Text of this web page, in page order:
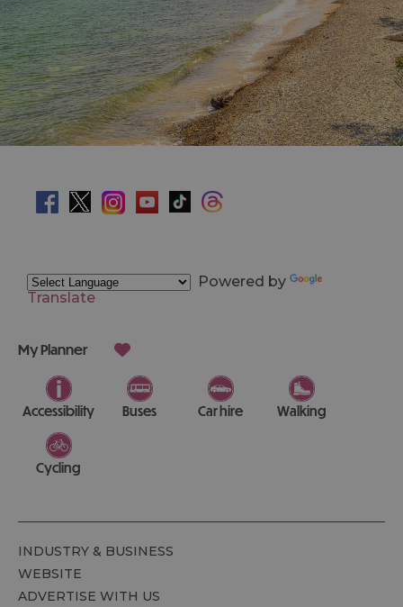
Powered by
Translate
My Planner
Accessibility Buses Car hire Walking
Cycling
INDUSTRY & BUSINESS
WEBSITE
ADVERTISE WITH US